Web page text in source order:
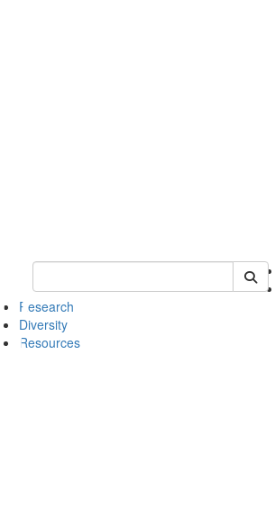
Keyword Search of psych
Research
Diversity
Resources